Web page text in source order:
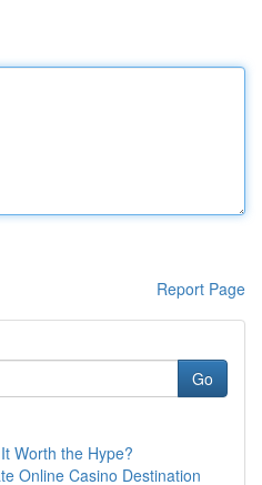
Report Page
Go
Worth the Hype?
Online Casino Destination